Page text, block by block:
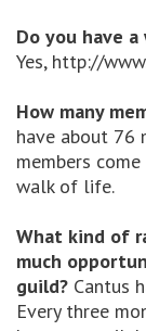
Do you have
Yes, http://
How many
have about 76
members
walk of life.
What kind of
much
guild? Cantus
Every three